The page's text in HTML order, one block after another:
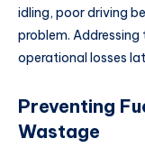
idling, poor driving
problem. Addressing
operational losses
Preventing
Wastage